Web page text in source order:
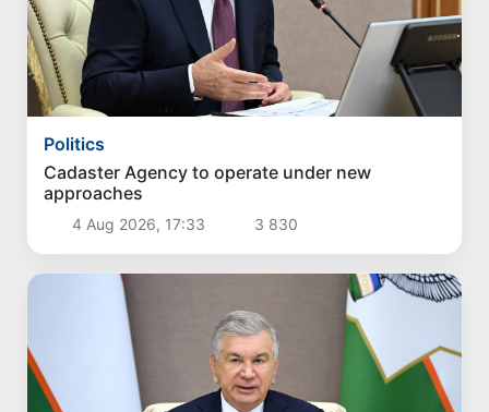
Politics
Cadaster Agency to operate under new
approaches
4 Aug 2026, 17:33 3 830